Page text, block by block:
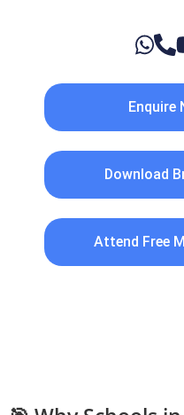
Enquire
Download
Attend Free